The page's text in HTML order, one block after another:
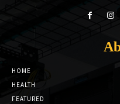
HOME
HEALTH
FEATURED